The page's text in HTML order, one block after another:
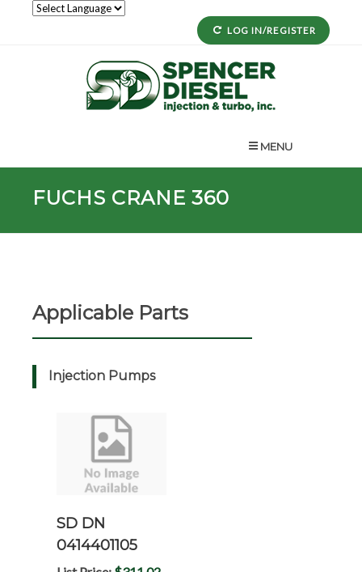
LOG IN/REGISTER
MENU
FUCHS CRANE 360
Applicable Parts
Injection Pumps
SD DN
0414401105